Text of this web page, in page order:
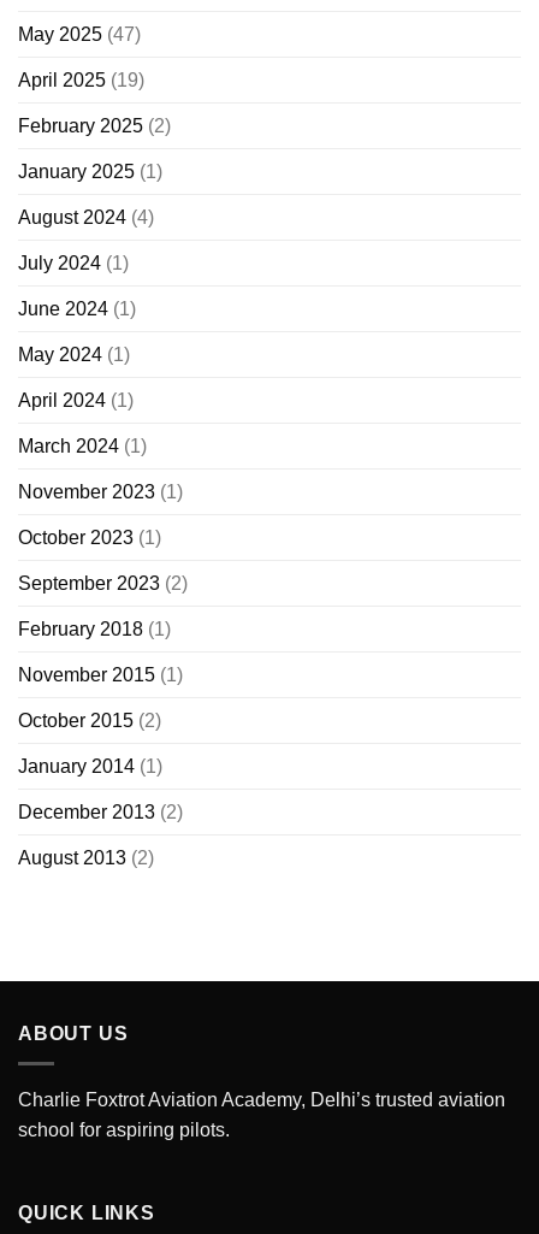
May 2025 (47)
April 2025 (19)
February 2025 (2)
January 2025 (1)
August 2024 (4)
July 2024 (1)
June 2024 (1)
May 2024 (1)
April 2024 (1)
March 2024 (1)
November 2023 (1)
October 2023 (1)
September 2023 (2)
February 2018 (1)
November 2015 (1)
October 2015 (2)
January 2014 (1)
December 2013 (2)
August 2013 (2)
ABOUT US
Charlie Foxtrot Aviation Academy, Delhi’s trusted aviation
school for aspiring pilots.
QUICK LINKS